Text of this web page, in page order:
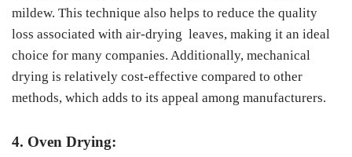
mildew. This technique also helps to reduce the quality
loss associated with air-drying leaves, making it an ideal
choice for many companies. Additionally, mechanical
drying is relatively cost-effective compared to other
methods, which adds to its appeal among manufacturers.
4. Oven Drying: